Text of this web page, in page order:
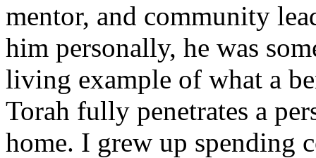
mentor, and community
him personally, he was
living example of what a
Torah fully penetrates a
home. I grew up spending